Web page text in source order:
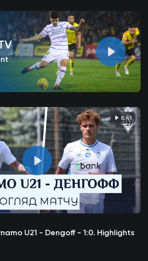
8:41
U21 - Dengoff - 1:0. Highlights